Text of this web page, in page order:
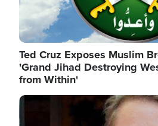
Ted Cruz Exposes Muslim
'Grand Jihad Destroying
from Within'
Image